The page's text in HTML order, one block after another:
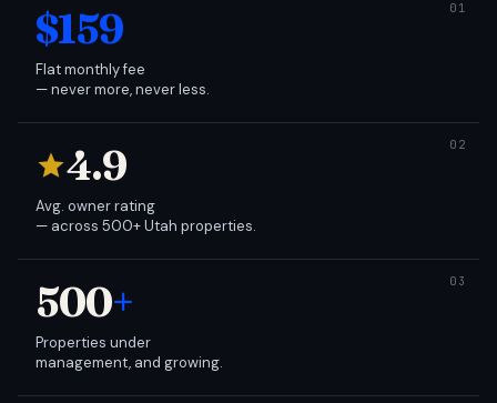
$159
Flat monthly fee
— never more, never less.
4.9
Avg. owner rating
— across 500+ Utah properties.
500+
Properties under
management, and growing.